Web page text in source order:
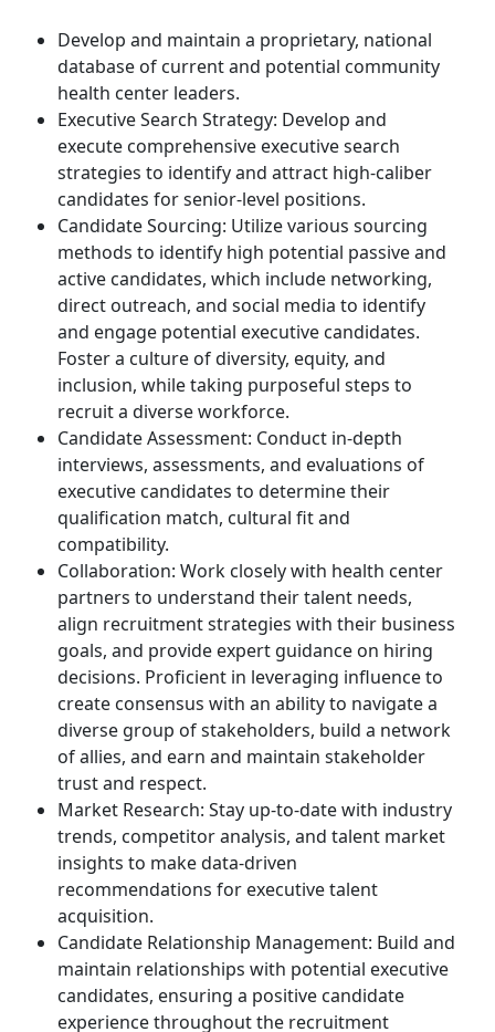
Develop and maintain a proprietary, national
database of current and potential community
health center leaders.
Executive Search Strategy: Develop and
execute comprehensive executive search
strategies to identify and attract high-caliber
candidates for senior-level positions.
Candidate Sourcing: Utilize various sourcing
methods to identify high potential passive and
active candidates, which include networking,
direct outreach, and social media to identify
and engage potential executive candidates.
Foster a culture of diversity, equity, and
inclusion, while taking purposeful steps to
recruit a diverse workforce.
Candidate Assessment: Conduct in-depth
interviews, assessments, and evaluations of
executive candidates to determine their
qualification match, cultural fit and
compatibility.
Collaboration: Work closely with health center
partners to understand their talent needs,
align recruitment strategies with their business
goals, and provide expert guidance on hiring
decisions. Proficient in leveraging influence to
create consensus with an ability to navigate a
diverse group of stakeholders, build a network
of allies, and earn and maintain stakeholder
trust and respect.
Market Research: Stay up-to-date with industry
trends, competitor analysis, and talent market
insights to make data-driven
recommendations for executive talent
acquisition.
Candidate Relationship Management: Build and
maintain relationships with potential executive
candidates, ensuring a positive candidate
experience throughout the recruitment